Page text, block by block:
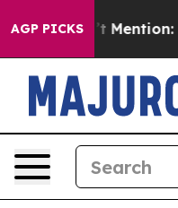
AGP PICKS
Won’t Mention: